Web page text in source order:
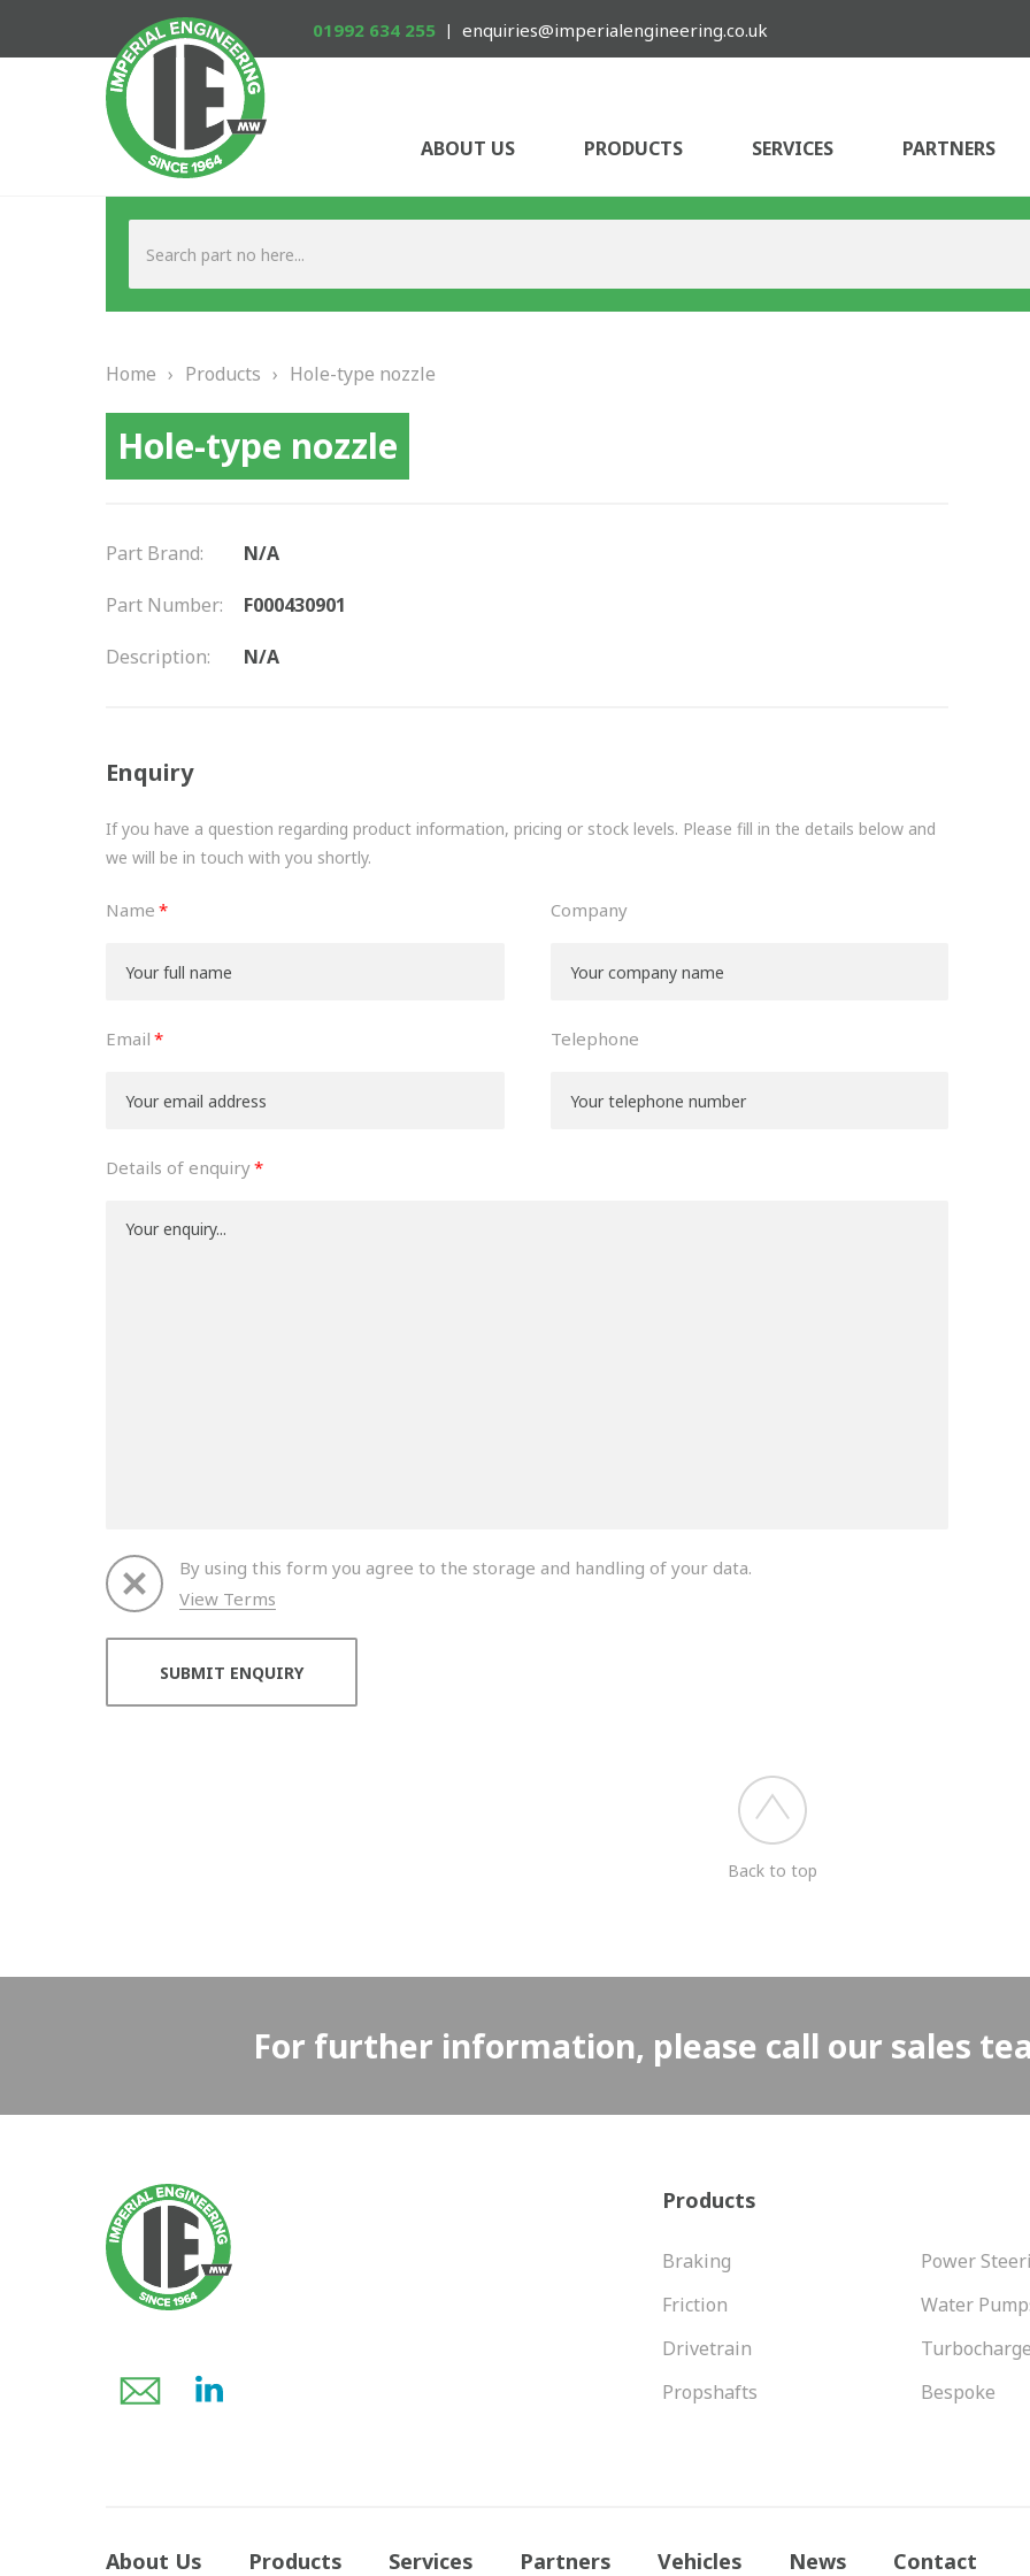
01992 634 255 enquiries@imperialengineering.co.uk
ABOUT US PRODUCTS SERVICES PARTNERS
Home › Products › Hole-type nozzle
Hole-type nozzle
Part Brand: N/A
Part Number: F000430901
Description: N/A
Enquiry
If you have a question regarding product information, pricing or stock levels. Please fill in the details below and
we will be in touch with you shortly.
Name
Email
Company
Telephone
Details of enquiry
By using this form you agree to the storage and handling of your data.
View Terms
Back to top
For further information, please call our sales
Products
Braking
Friction
Drivetrain
Propshafts
Power
Water
Bespoke
About Us Products Services Partners Vehicles News Contact